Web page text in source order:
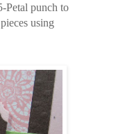
Petal punch to
using